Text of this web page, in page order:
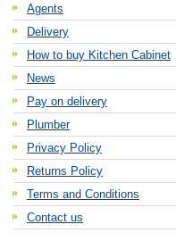
Agents
Delivery
How to buy Kitchen Cabinet
News
Pay on delivery
Plumber
Privacy Policy
Returns Policy
Terms and Conditions
Contact us